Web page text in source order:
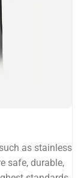
as stainless
safe, durable,